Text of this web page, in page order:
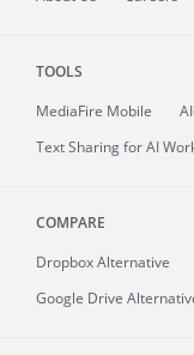
TOOLS
MediaFire Mobile
Text Sharing for AI
COMPARE
Dropbox Alternative
Google Drive